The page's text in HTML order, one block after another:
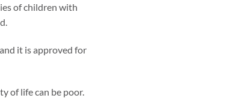
of children with
it is approved for
of life can be poor.